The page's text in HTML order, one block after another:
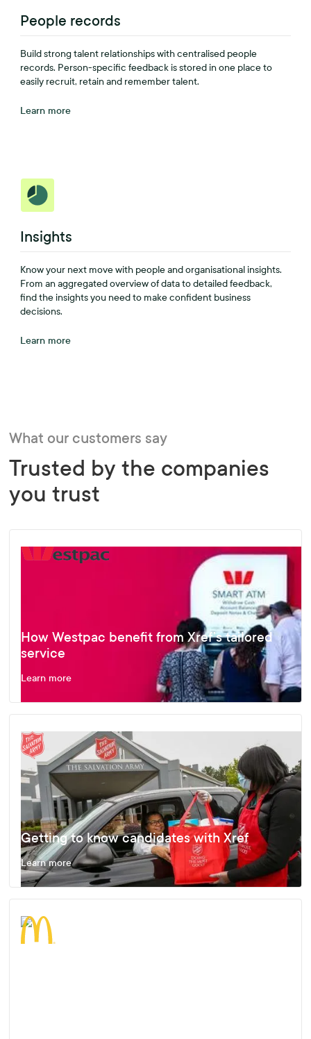
People records
Build strong talent relationships with centralised people
records. Person-specific feedback is stored in one place to
easily recruit, retain and remember talent.
Learn more
Insights
Know your next move with people and organisational insights.
From an aggregated overview of data to detailed feedback,
find the insights you need to make confident business
decisions.
Learn more
What our customers say
Trusted by the companies
you trust
How Westpac benefit from Xref’s tailored
service
Learn more
Getting to know candidates with Xref
Learn more